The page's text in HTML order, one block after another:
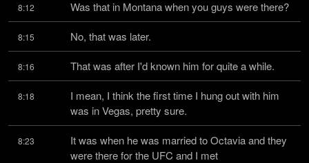
8:12 Was that in Montana when you guys were there?
8:15 No, that was later.
8:16 That was after I'd known him for quite a while.
8:18
I mean, I think the first time I hung out with him
was in Vegas, pretty sure.
8:23
It was when he was married to Octavia and they
were there for the UFC and I met